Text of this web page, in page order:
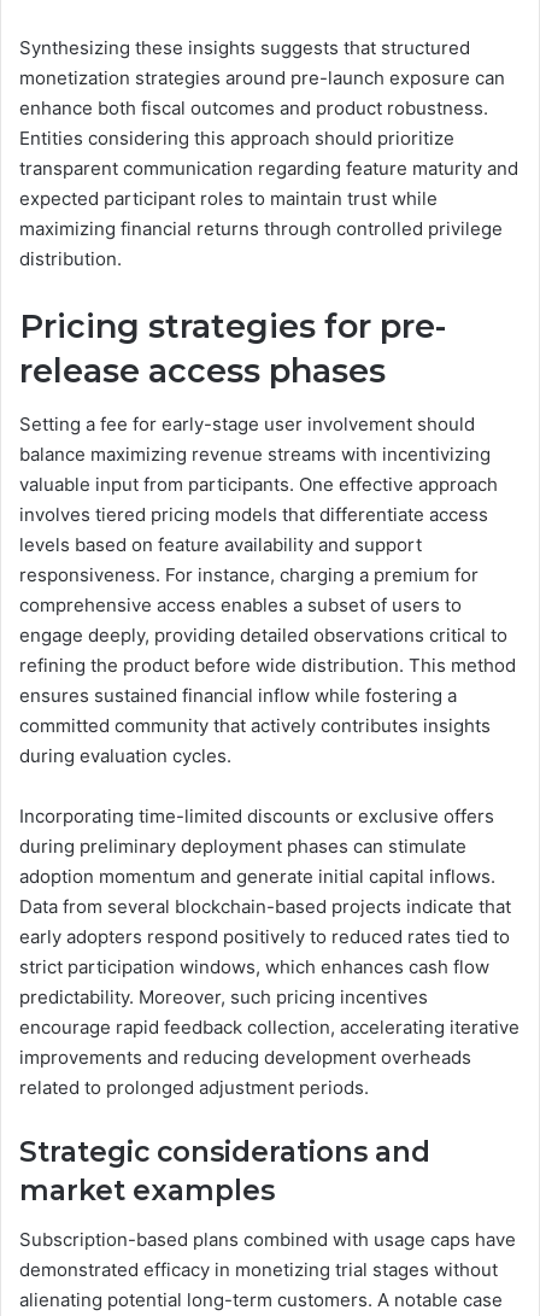
Synthesizing these insights suggests that structured
monetization strategies around pre-launch exposure can
enhance both fiscal outcomes and product robustness.
Entities considering this approach should prioritize
transparent communication regarding feature maturity and
expected participant roles to maintain trust while
maximizing financial returns through controlled privilege
distribution.
Pricing strategies for pre-
release access phases
Setting a fee for early-stage user involvement should
balance maximizing revenue streams with incentivizing
valuable input from participants. One effective approach
involves tiered pricing models that differentiate access
levels based on feature availability and support
responsiveness. For instance, charging a premium for
comprehensive access enables a subset of users to
engage deeply, providing detailed observations critical to
refining the product before wide distribution. This method
ensures sustained financial inflow while fostering a
committed community that actively contributes insights
during evaluation cycles.
Incorporating time-limited discounts or exclusive offers
during preliminary deployment phases can stimulate
adoption momentum and generate initial capital inflows.
Data from several blockchain-based projects indicate that
early adopters respond positively to reduced rates tied to
strict participation windows, which enhances cash flow
predictability. Moreover, such pricing incentives
encourage rapid feedback collection, accelerating iterative
improvements and reducing development overheads
related to prolonged adjustment periods.
Strategic considerations and
market examples
Subscription-based plans combined with usage caps have
demonstrated efficacy in monetizing trial stages without
alienating potential long-term customers. A notable case